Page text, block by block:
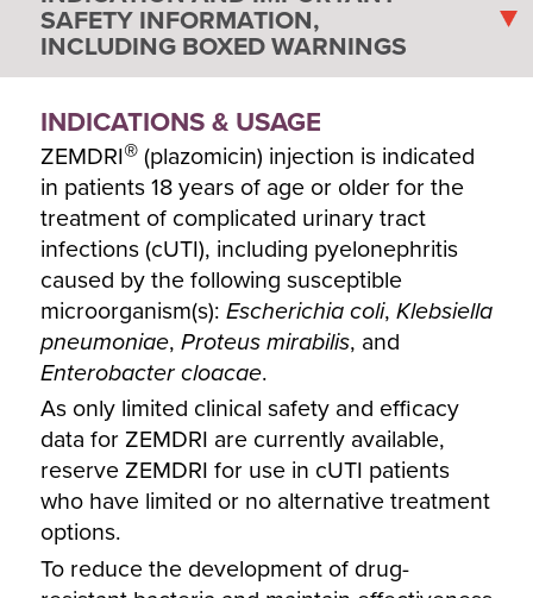
SAFETY INFORMATION,
INCLUDING BOXED WARNINGS
INDICATIONS & USAGE
ZEMDRI®(plazomicin) injection is indicated
in patients 18 years of age or older for the
treatment of complicated urinary tract
infections (cUTI), including pyelonephritis
caused by the following susceptible
microorganism(s): Escherichia coli, Klebsiella
pneumoniae, Proteus mirabilis, and
Enterobacter cloacae.
As only limited clinical safety and efficacy
data for ZEMDRI are currently available,
reserve ZEMDRI for use in cUTI patients
who have limited or no alternative treatment
options.
To reduce the development of drug-